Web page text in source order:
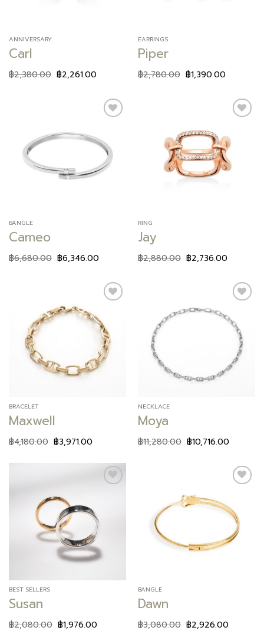
ANNIVERSARY
Carl
฿2,380.00 ฿2,261.00
EARRINGS
Piper
฿2,780.00 ฿1,390.00
Add to
wishlist
BANGLE
Cameo
฿6,680.00 ฿6,346.00
Add to
wishlist
RING
Jay
฿2,880.00 ฿2,736.00
Add to
wishlist
BRACELET
Maxwell
฿4,180.00 ฿3,971.00
Add to
wishlist
NECKLACE
Moya
฿11,280.00 ฿10,716.00
Add to
wishlist
BEST SELLERS
Susan
฿2,080.00 ฿1,976.00
Add to
wishlist
BANGLE
Dawn
฿3,080.00 ฿2,926.00